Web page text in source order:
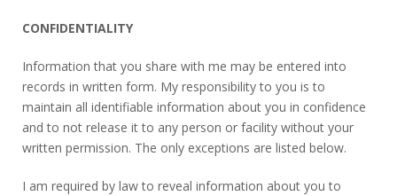
CONFIDENTIALITY
Information that you share with me may be entered into
records in written form. My responsibility to you is to
maintain all identifiable information about you in confidence
and to not release it to any person or facility without your
written permission. The only exceptions are listed below.
I am required by law to reveal information about you to